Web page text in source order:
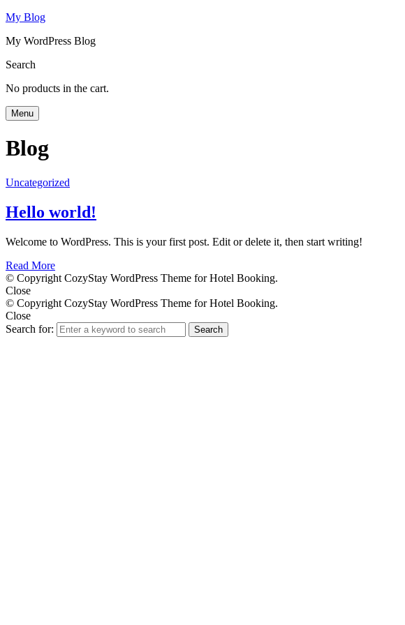
My Blog
My WordPress Blog
Search
No products in the cart.
Menu
Blog
Uncategorized
Hello world!
Welcome to WordPress. This is your first post. Edit or delete it, then start writing!
Read More
© Copyright CozyStay WordPress Theme for Hotel Booking.
Close
© Copyright CozyStay WordPress Theme for Hotel Booking.
Close
Search for:
Search